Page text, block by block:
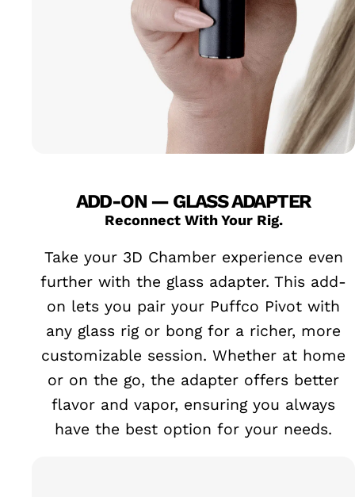
ADD-ON — GLASS ADAPTER
Reconnect With Your Rig.
Take your 3D Chamber experience even
further with the glass adapter. This add-
on lets you pair your Puffco Pivot with
any glass rig or bong for a richer, more
customizable session. Whether at home
or on the go, the adapter offers better
flavor and vapor, ensuring you always
have the best option for your needs.